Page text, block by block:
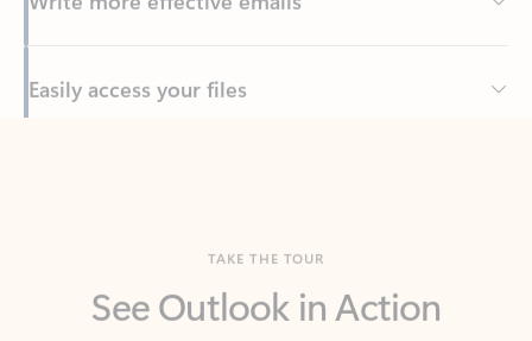
Easily access your files
Manage what’s important with Outlook.
Whether it’s different email accounts, multiple